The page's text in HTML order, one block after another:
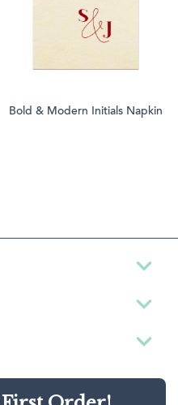
Bold & Modern Initials Napkin